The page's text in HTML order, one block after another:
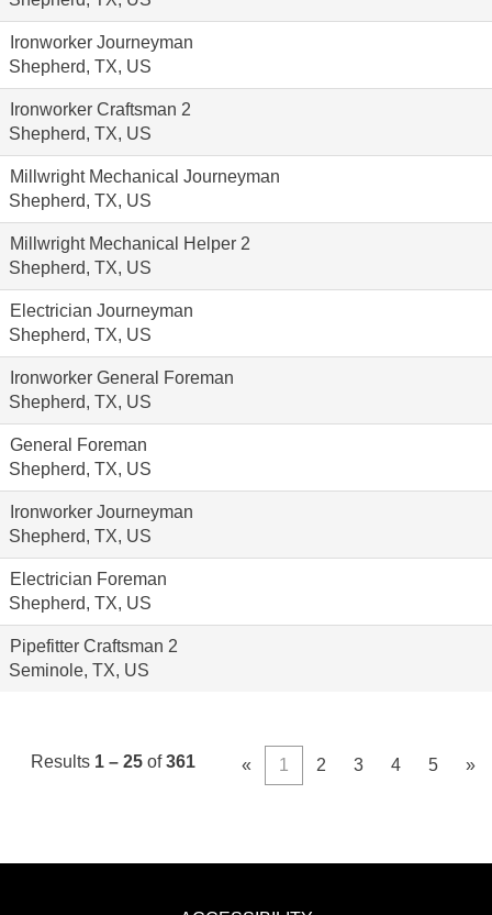
Ironworker Journeyman
Shepherd, TX, US
Ironworker Craftsman 2
Shepherd, TX, US
Millwright Mechanical Journeyman
Shepherd, TX, US
Millwright Mechanical Helper 2
Shepherd, TX, US
Electrician Journeyman
Shepherd, TX, US
Ironworker General Foreman
Shepherd, TX, US
General Foreman
Shepherd, TX, US
Ironworker Journeyman
Shepherd, TX, US
Electrician Foreman
Shepherd, TX, US
Pipefitter Craftsman 2
Seminole, TX, US
Results 1 – 25 of361 « 1 2 3 4 5 »